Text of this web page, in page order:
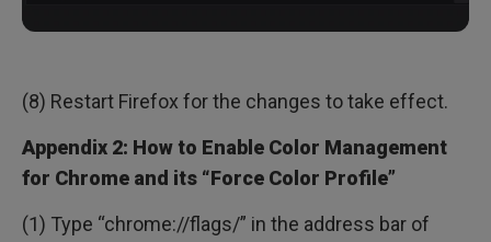
(8) Restart Firefox for the changes to take effect.
Appendix 2: How to Enable Color Management
for Chrome and its “Force Color Profile”
(1) Type “chrome://flags/” in the address bar of